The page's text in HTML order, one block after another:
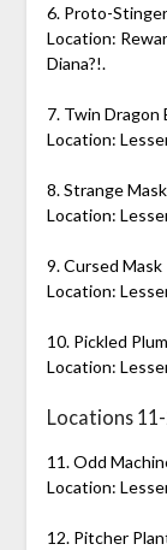
6. Proto-Stinger
Location:
Diana?!.
7. Twin Dragon
Location:
8. Strange Mask
Location:
9. Cursed Mask
Location:
10. Pickled
Location:
Locations
11. Odd
Location:
12. Pitcher